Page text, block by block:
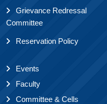
Grievance Redressal
Committee
Reservation Policy
Events
Faculty
Committee & Cells